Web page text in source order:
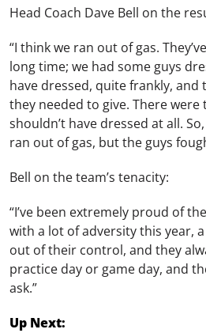
Head Coach Dave Bell on the
“I think we ran out of gas.
long time; we had some guys
have dressed, quite frankly, and
they needed to give. There
shouldn’t have dressed at all.
ran out of gas, but the guys
Bell on the team’s tenacity:
“I’ve been extremely proud of
with a lot of adversity this year,
out of their control, and they
practice day or game day, and
ask.”
Up Next: